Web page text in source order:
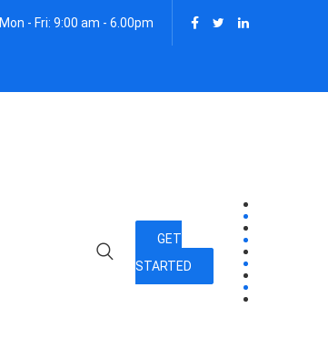
Mon - Fri: 9:00 am - 6.00pm
GET
STARTED